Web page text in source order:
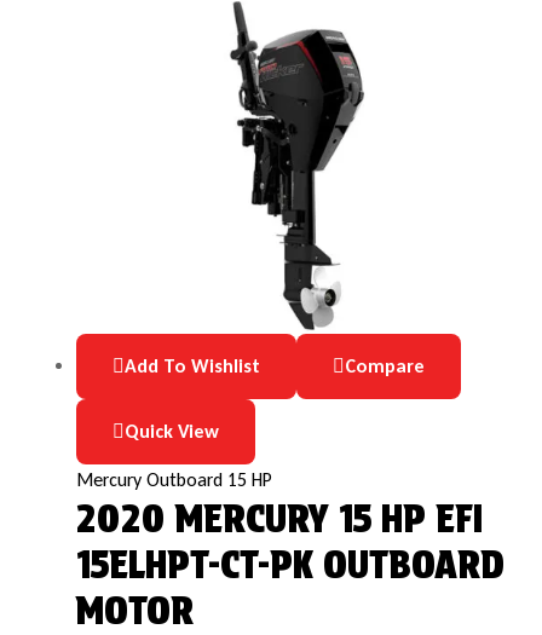
Add To Wishlist Compare
Quick View
Mercury Outboard 15 HP
2020 MERCURY 15 HP EFI
15ELHPT-CT-PK OUTBOARD
MOTOR